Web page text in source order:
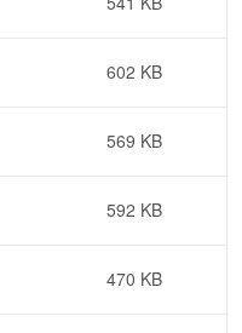
602 KB
569 KB
592 KB
470 KB